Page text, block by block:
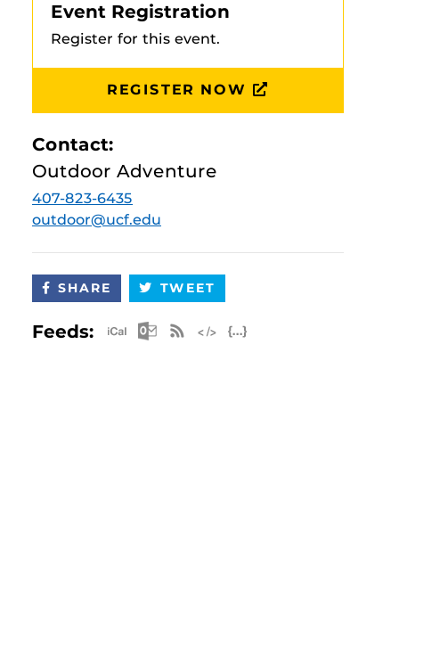
Event Registration
Register for this event.
REGISTER NOW
Contact:
Outdoor Adventure
407-823-6435
outdoor@ucf.edu
SHARE TWEET
Feeds: Apple iCal Feed (ICS)
Microsoft Outlook Feed (ICS)
RSS Feed